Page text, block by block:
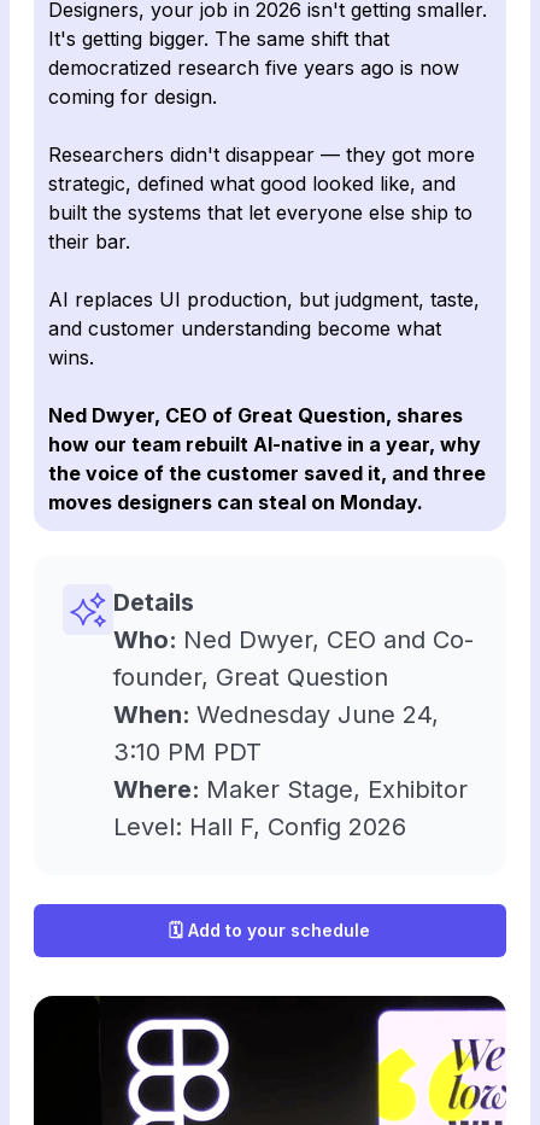
Designers, your job in 2026 isn't getting smaller.
It's getting bigger. The same shift that
democratized research five years ago is now
coming for design.
Researchers didn't disappear — they got more
strategic, defined what good looked like, and
built the systems that let everyone else ship to
their bar.
AI replaces UI production, but judgment, taste,
and customer understanding become what
wins.
Ned Dwyer, CEO of Great Question, shares
how our team rebuilt AI-native in a year, why
the voice of the customer saved it, and three
moves designers can steal on Monday.
Details
Who: Ned Dwyer, CEO and Co-
founder, Great Question
When: Wednesday June 24,
3:10 PM PDT
Where: Maker Stage, Exhibitor
Level: Hall F, Config 2026
🗓️ Add to your schedule